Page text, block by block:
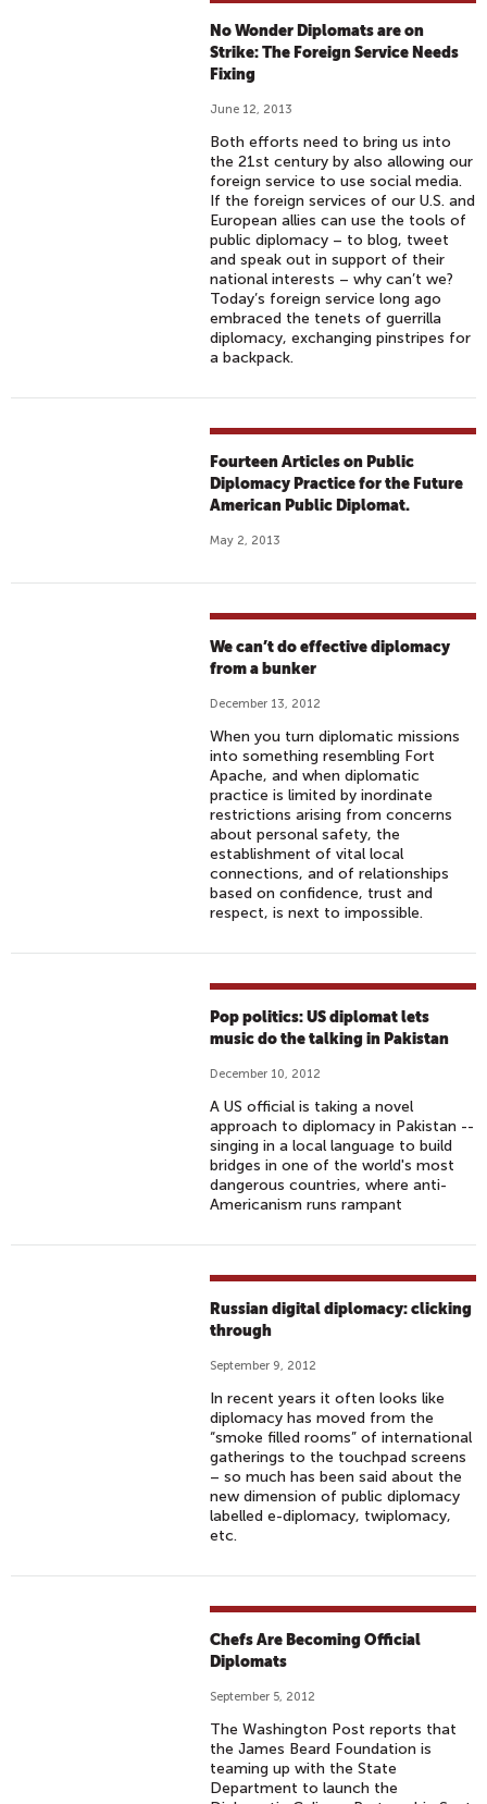
No Wonder Diplomats are on
Strike: The Foreign Service Needs
Fixing
June 12, 2013
Both efforts need to bring us into
the 21st century by also allowing our
foreign service to use social media.
If the foreign services of our U.S. and
European allies can use the tools of
public diplomacy – to blog, tweet
and speak out in support of their
national interests – why can’t we?
Today’s foreign service long ago
embraced the tenets of guerrilla
diplomacy, exchanging pinstripes for
a backpack.
Fourteen Articles on Public
Diplomacy Practice for the Future
American Public Diplomat.
May 2, 2013
We can’t do effective diplomacy
from a bunker
December 13, 2012
When you turn diplomatic missions
into something resembling Fort
Apache, and when diplomatic
practice is limited by inordinate
restrictions arising from concerns
about personal safety, the
establishment of vital local
connections, and of relationships
based on confidence, trust and
respect, is next to impossible.
Pop politics: US diplomat lets
music do the talking in Pakistan
December 10, 2012
A US official is taking a novel
approach to diplomacy in Pakistan --
singing in a local language to build
bridges in one of the world's most
dangerous countries, where anti-
Americanism runs rampant
Russian digital diplomacy: clicking
through
September 9, 2012
In recent years it often looks like
diplomacy has moved from the
“smoke filled rooms” of international
gatherings to the touchpad screens
– so much has been said about the
new dimension of public diplomacy
labelled e-diplomacy, twiplomacy,
etc.
Chefs Are Becoming Official
Diplomats
September 5, 2012
The Washington Post reports that
the James Beard Foundation is
teaming up with the State
Department to launch the